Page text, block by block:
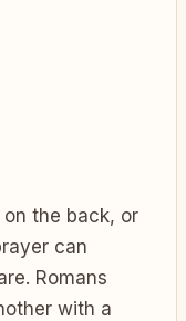
the back, or
can
Romans
with a